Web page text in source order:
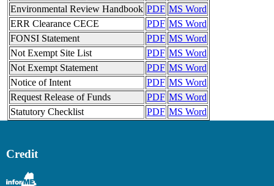
Environmental Review Handbook PDF MS Word
ERR Clearance CECE
PDF MS Word
FONSI Statement
PDF MS Word
Not Exempt Site List
PDF MS Word
Not Exempt Statement
PDF MS Word
Notice of Intent
PDF MS Word
Request Release of Funds
PDF MS Word
Statutory Checklist
PDF MS Word
Credit